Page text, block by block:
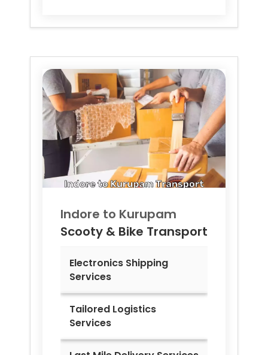
Indore to Kurupam
Scooty & Bike Transport
Electronics Shipping
Services
Tailored Logistics
Services